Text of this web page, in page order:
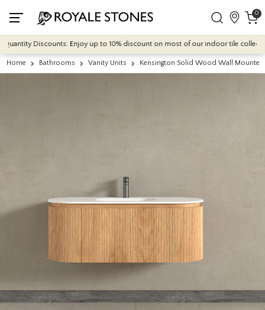
0
Discounts: Enjoy up to 10% discount on most of our indoor tile
Home Bathrooms Vanity Units Kensington Solid Wood Wall